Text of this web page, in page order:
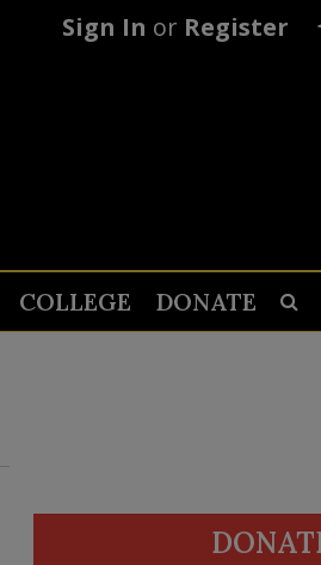
Sign In or Register
COLLEGE DONATE